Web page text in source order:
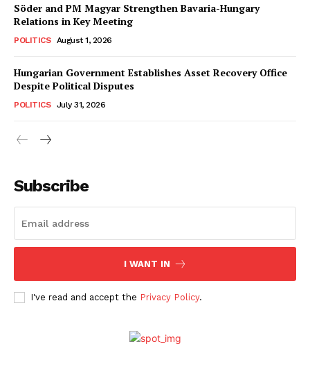
Söder and PM Magyar Strengthen Bavaria-Hungary
Relations in Key Meeting
POLITICS August 1, 2026
Hungarian Government Establishes Asset Recovery Office
Despite Political Disputes
POLITICS July 31, 2026
Subscribe
I WANT IN
I've read and accept the Privacy Policy.